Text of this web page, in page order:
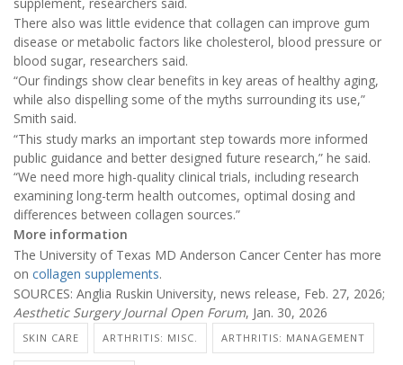
There also was little evidence that collagen can improve gum
disease or metabolic factors like cholesterol, blood pressure or
blood sugar, researchers said.
“Our findings show clear benefits in key areas of healthy aging,
while also dispelling some of the myths surrounding its use,”
Smith said.
“This study marks an important step towards more informed
public guidance and better designed future research,” he said.
“We need more high-quality clinical trials, including research
examining long-term health outcomes, optimal dosing and
differences between collagen sources.”
More information
The University of Texas MD Anderson Cancer Center has more
on collagen supplements.
SOURCES: Anglia Ruskin University, news release, Feb. 27, 2026;
Aesthetic Surgery Journal Open Forum, Jan. 30, 2026
SKIN CARE ARTHRITIS: MISC. ARTHRITIS: MANAGEMENT